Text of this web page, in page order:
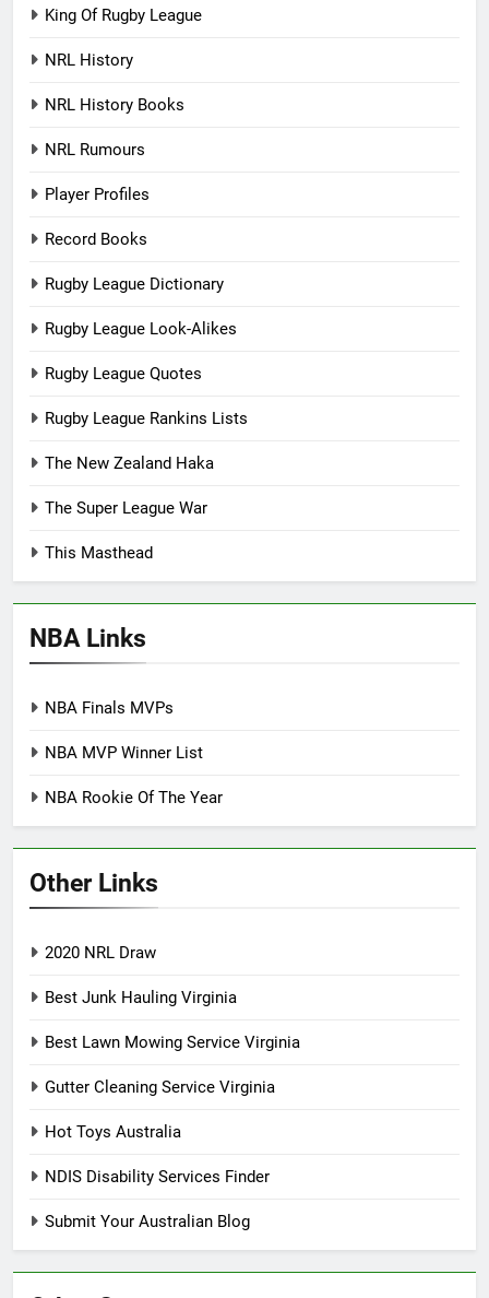
King Of Rugby League
NRL History
NRL History Books
NRL Rumours
Player Profiles
Record Books
Rugby League Dictionary
Rugby League Look-Alikes
Rugby League Quotes
Rugby League Rankins Lists
The New Zealand Haka
The Super League War
This Masthead
NBA Links
NBA Finals MVPs
NBA MVP Winner List
NBA Rookie Of The Year
Other Links
2020 NRL Draw
Best Junk Hauling Virginia
Best Lawn Mowing Service Virginia
Gutter Cleaning Service Virginia
Hot Toys Australia
NDIS Disability Services Finder
Submit Your Australian Blog